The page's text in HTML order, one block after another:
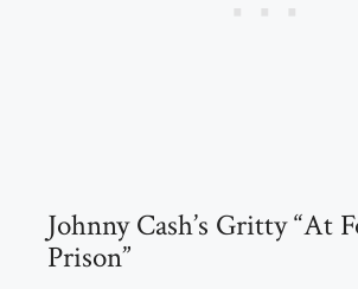
Johnny Cash’s Gritty “At
Prison”